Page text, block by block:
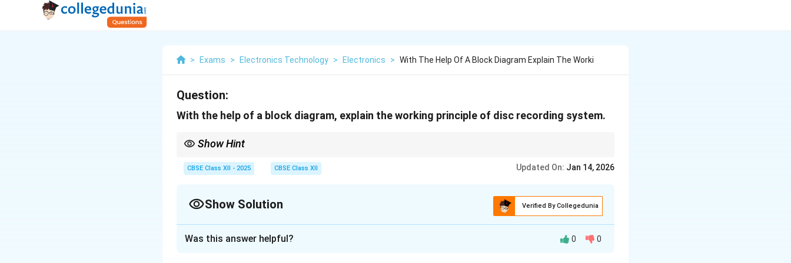
> Exams > Electronics Technology > Electronics > With The Help Of A Block Diagram Explain The Worki
Question:
With the help of a block diagram, explain the working principle of disc recording system.
Show Hint
CBSE Class XII - 2025 CBSE Class XII Updated On: Jan 14, 2026
Show Solution Verified By Collegedunia
Was this answer helpful? 0 0